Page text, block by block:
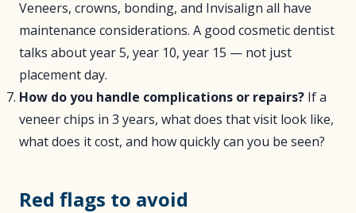
Veneers, crowns, bonding, and Invisalign all have
maintenance considerations. A good cosmetic dentist
talks about year 5, year 10, year 15 — not just
placement day.
How do you handle complications or repairs? If a
veneer chips in 3 years, what does that visit look like,
what does it cost, and how quickly can you be seen?
Red flags to avoid